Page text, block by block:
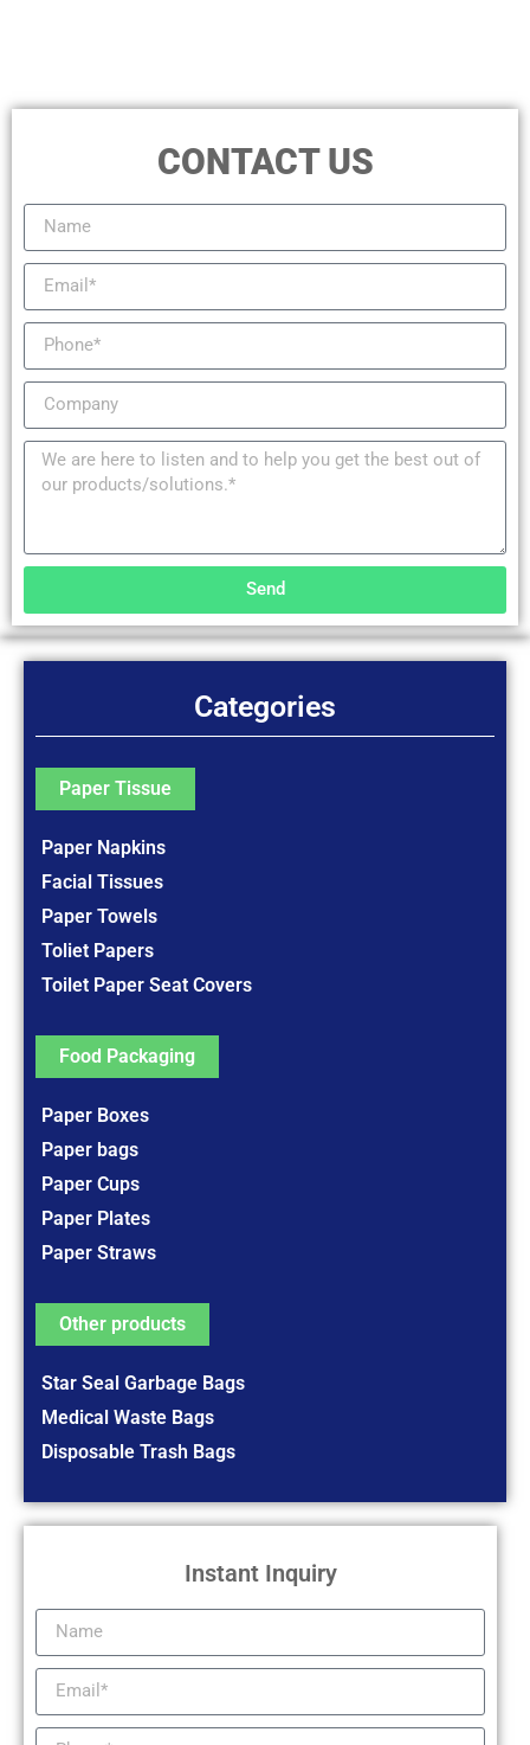
CONTACT US
Send
Categories
Paper Tissue
Paper Napkins
Facial Tissues
Paper Towels
Toliet Papers
Toilet Paper Seat Covers
Food Packaging
Paper Boxes
Paper bags
Paper Cups
Paper Plates
Paper Straws
Other products
Star Seal Garbage Bags
Medical Waste Bags
Disposable Trash Bags
Instant Inquiry